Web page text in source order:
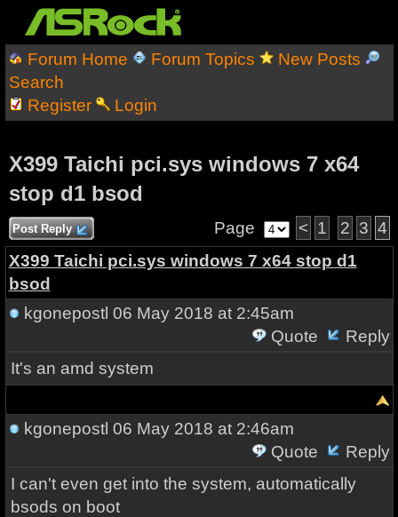
Forum Home Forum Topics
New Posts
Search
Register
Login
X399 Taichi pci.sys windows 7 x64
stop d1 bsod
Post Reply Page < 1 2 3 4
X399 Taichi pci.sys windows 7 x64 stop d1
bsod
kgonepostl 06 May 2018 at 2:45am
Quote
Reply
It's an amd system
kgonepostl 06 May 2018 at 2:46am
Quote
Reply
I can't even get into the system, automatically
bsods on boot